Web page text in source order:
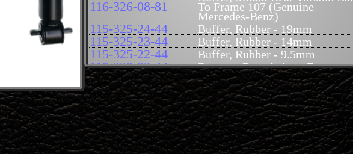
116-326-08-81 To Frame 107 (Genuine
Mercedes-Benz)
115-325-24-44 Buffer, Rubber - 19mm
115-325-23-44 Buffer, Rubber - 14mm
115-325-22-44 Buffer, Rubber - 9.5mm
115-320-03-44 Bumper, Rear Axle to Frame
115-320-15-89 Tie Rod, Torsion Bar to Rear
Axle